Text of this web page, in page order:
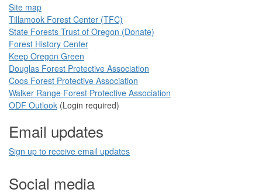
Site map
Tillamook Forest Center (TFC)​​
State Forests Trust of Oregon ​(Donate)
Forest History Center
Keep Oregon Green​
Douglas Forest Protective Association
Coos Forest Protective Association​
Walker Range Forest Prote​ctive Association​​
ODF Ou​tlook (Login required)
Email updates
Sign up to receive email updates​
Social media